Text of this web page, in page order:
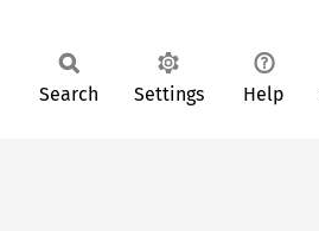
Search Settings Help